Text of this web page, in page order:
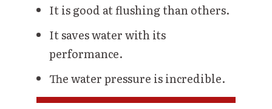
It is good at flushing than others.
It saves water with its
performance.
The water pressure is incredible.